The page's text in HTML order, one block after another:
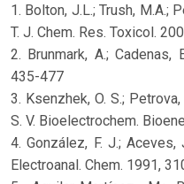
1. Bolton, J.L.; Trush, M.A.;
T. J. Chem. Res. Toxicol.
2. Brunmark, A.;
435-477
3. Ksenzhek, O. S.;
S. V. Bioelectrochem.
4. González, F. J.;
Electroanal. Chem. 1991,